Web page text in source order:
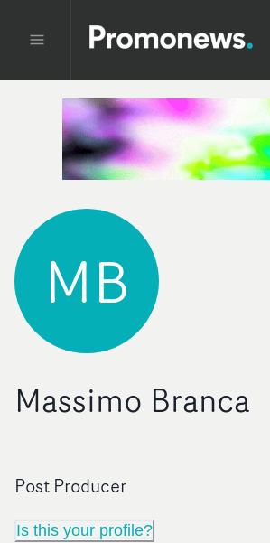
MB
Massimo Branca
Post Producer
Is this your profile?